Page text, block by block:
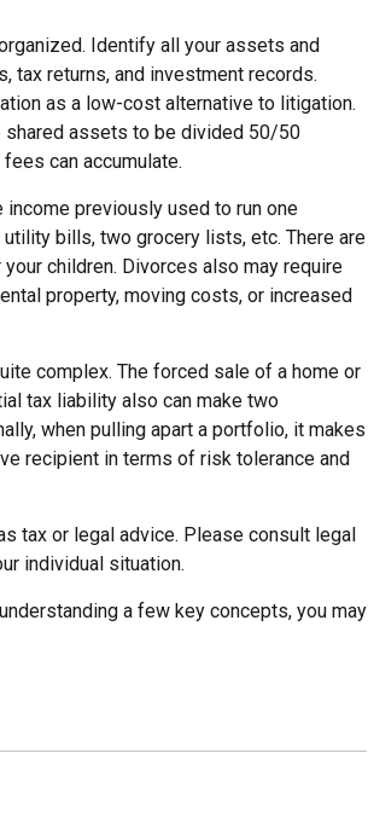
Identify all your assets and
tax returns, and investment records.
as a low-cost alternative to litigation.
assets to be divided 50/50
can accumulate.
income previously used to run one
bills, two grocery lists, etc. There are
children. Divorces also may require
property, moving costs, or increased
complex. The forced sale of a home or
tax liability also can make two
when pulling apart a portfolio, it makes
recipient in terms of risk tolerance and
tax or legal advice. Please consult legal
individual situation.
a few key concepts, you may